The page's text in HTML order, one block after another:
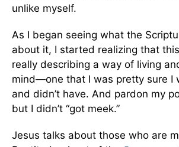
unlike myself.
As I began seeing what the
about it, I started realizing that
really describing a way of living
mind—one that I was pretty sure I
and didn’t have. And pardon my
but I didn’t “got meek.”
Jesus talks about those who are